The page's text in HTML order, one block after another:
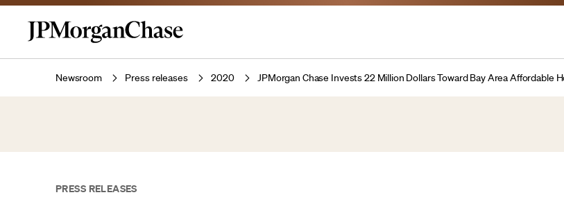
Newsroom Press releases 2020 JPMorgan Chase Invests 22 Million Dollars Toward Bay Area Affordable
PRESS RELEASES